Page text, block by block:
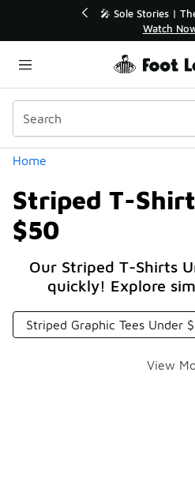
🛍️ Buy Online, Pick-
Get Your
Home
Striped T-
$50
Our Striped T-Shirts
quickly! Explore
Categories
Striped Graphic Tees Under
View